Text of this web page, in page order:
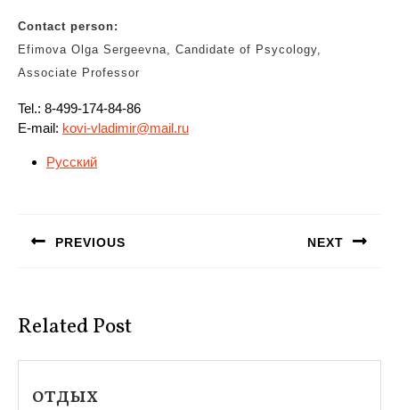
Contact person:
Efimova Olga Sergeevna, Candidate of Psycology,
Associate Professor
Tel.: 8-499-174-84-86
E-mail: kovi-vladimir@mail.ru
Русский
записям
PREVIOUS NEXT
Related Post
отдыхотдых